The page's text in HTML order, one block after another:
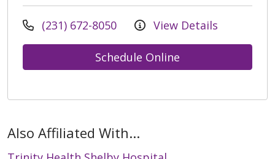
(231) 672-8050 View Details
Schedule Online
Also Affiliated With...